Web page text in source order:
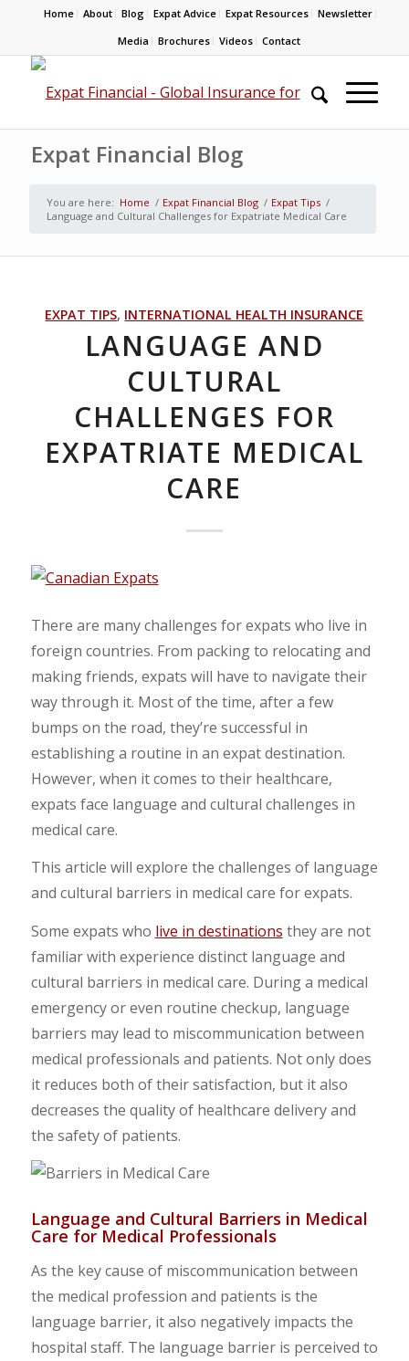
Home About Blog Expat Advice Expat Resources
Newsletter
Media
Brochures Videos Contact
Expat Financial Blog
You are here: Home / Expat Financial Blog / Expat Tips /
Language and Cultural Challenges for Expatriate Medical Care
EXPAT TIPS, INTERNATIONAL HEALTH INSURANCE
LANGUAGE AND
CULTURAL
CHALLENGES FOR
EXPATRIATE MEDICAL
CARE
There are many challenges for expats who live in
foreign countries. From packing to relocating and
making friends, expats will have to navigate their
way through it. Most of the time, after a few
bumps on the road, they’re successful in
establishing a routine in an expat destination.
However, when it comes to their healthcare,
expats face language and cultural challenges in
medical care.
This article will explore the challenges of language
and cultural barriers in medical care for expats.
Some expats who live in destinations they are not
familiar with experience distinct language and
cultural barriers in medical care. During a medical
emergency or even routine checkup, language
barriers may lead to miscommunication between
medical professionals and patients. Not only does
it reduces both of their satisfaction, but it also
decreases the quality of healthcare delivery and
the safety of patients.
Language and Cultural Barriers in Medical
Care for Medical Professionals
As the key cause of miscommunication between
the medical profession and patients is the
language barrier, it also negatively impacts the
hospital staff. The language barrier is perceived to